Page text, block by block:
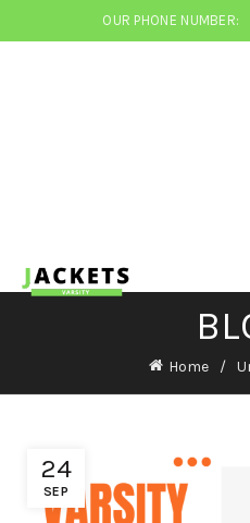
OUR PHONE NUMBER:
Home
24
SEP